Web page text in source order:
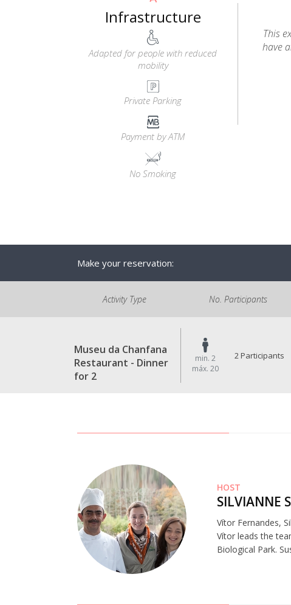
Infrastructure
Adapted for people with reduced
mobility
Private Parking
Payment by ATM
No Smoking
This
have
Make your reservation:
Activity Type No. Participants
Museu da Chanfana
Restaurant - Dinner
for 2
min. 2
máx. 20
2 Participants
HOST
SILVIANNE
Vítor Fernandes,
Vítor leads the
Biological Park.